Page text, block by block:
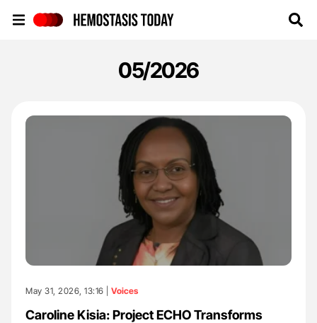
05/2026
May 31, 2026, 13:16 | Voices
Caroline Kisia: Project ECHO Transforms